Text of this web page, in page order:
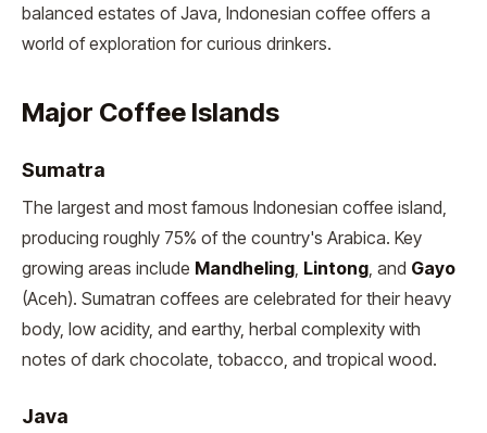
balanced estates of Java, Indonesian coffee offers a
world of exploration for curious drinkers.
Major Coffee Islands
Sumatra
The largest and most famous Indonesian coffee island,
producing roughly 75% of the country's Arabica. Key
growing areas include Mandheling Lintong , and Gayo
(Aceh). Sumatran coffees are celebrated for their heavy
body, low acidity, and earthy, herbal complexity with
notes of dark chocolate, tobacco, and tropical wood.
Java